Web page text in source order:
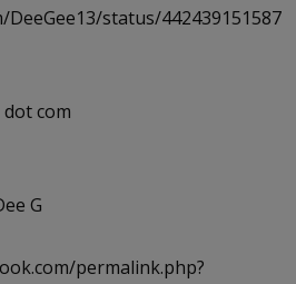
status/442439151587
com
G
permalink.php?